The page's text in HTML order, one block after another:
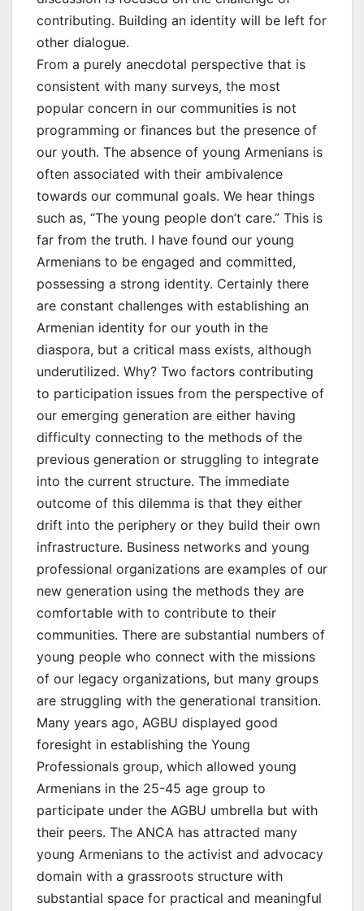
contributing. Building an identity will be left for
other dialogue.
From a purely anecdotal perspective that is
consistent with many surveys, the most
popular concern in our communities is not
programming or finances but the presence of
our youth. The absence of young Armenians is
often associated with their ambivalence
towards our communal goals. We hear things
such as, “The young people don’t care.” This is
far from the truth. I have found our young
Armenians to be engaged and committed,
possessing a strong identity. Certainly there
are constant challenges with establishing an
Armenian identity for our youth in the
diaspora, but a critical mass exists, although
underutilized. Why? Two factors contributing
to participation issues from the perspective of
our emerging generation are either having
difficulty connecting to the methods of the
previous generation or struggling to integrate
into the current structure. The immediate
outcome of this dilemma is that they either
drift into the periphery or they build their own
infrastructure. Business networks and young
professional organizations are examples of our
new generation using the methods they are
comfortable with to contribute to their
communities. There are substantial numbers of
young people who connect with the missions
of our legacy organizations, but many groups
are struggling with the generational transition.
Many years ago, AGBU displayed good
foresight in establishing the Young
Professionals group, which allowed young
Armenians in the 25-45 age group to
participate under the AGBU umbrella but with
their peers. The ANCA has attracted many
young Armenians to the activist and advocacy
domain with a grassroots structure with
substantial space for practical and meaningful